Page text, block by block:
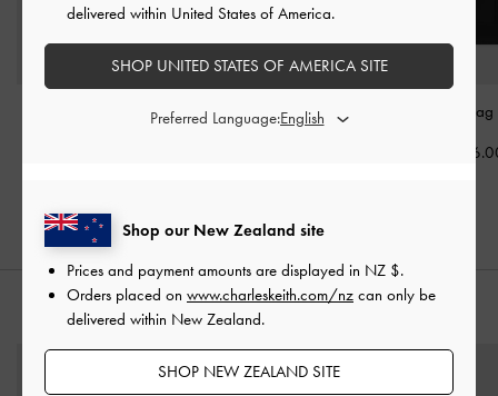
Rachel Multi-Pocket Tote
Duo Quilted Front-Pocket
Daylla Tote Bag
STYLE IT WITH
Shop our New Zealand site
Prices and payment amounts are displayed in NZ $.
Orders placed on www.charleskeith.com/nz can only be
delivered within New Zealand.
SHOP NEW ZEALAND SITE
delivered within United States of America.
SHOP UNITED STATES OF AMERICA SITE
Preferred Language: